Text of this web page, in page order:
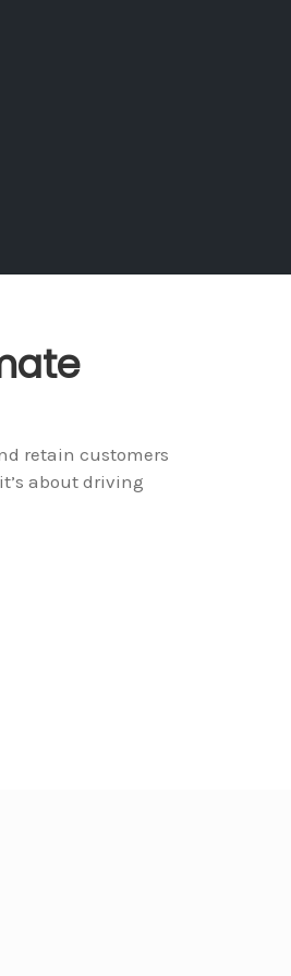
retain customers
about driving